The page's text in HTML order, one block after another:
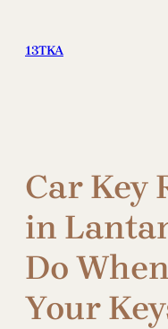
content
13TKA
Car Key
in
Do
Your